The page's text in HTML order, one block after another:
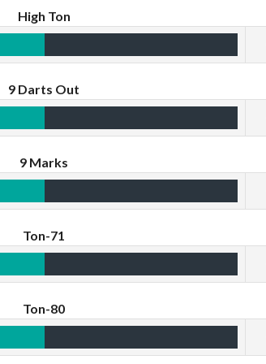
High Ton
9 Darts Out
9 Marks
Ton-71
Ton-80